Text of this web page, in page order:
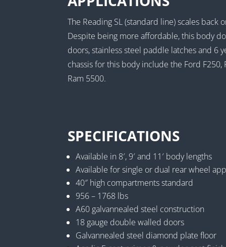
The Reading SL (standard line) scales
Despite being more affordable, this body
doors, stainless steel paddle latches and
chassis for this body include the Ford F250,
Ram 5500.
SPECIFICATIONS
Available in 8′, 9′ and 11′ body lengths
Available for single or dual rear wheel
40″ high compartments standard
956 – 1768 lbs
A60 galvannealed steel construction
18 gauge double walled doors
Galvannealed steel diamond plate floor